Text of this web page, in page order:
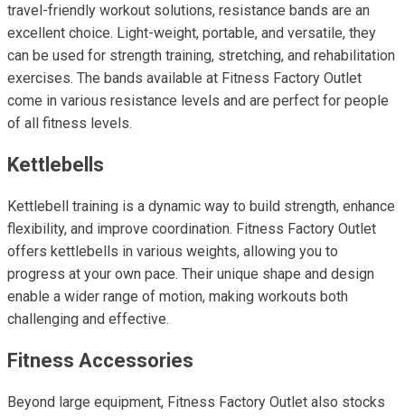
travel-friendly workout solutions, resistance bands are an
excellent choice. Light-weight, portable, and versatile, they
can be used for strength training, stretching, and rehabilitation
exercises. The bands available at Fitness Factory Outlet
come in various resistance levels and are perfect for people
of all fitness levels.
Kettlebells
Kettlebell training is a dynamic way to build strength, enhance
flexibility, and improve coordination. Fitness Factory Outlet
offers kettlebells in various weights, allowing you to
progress at your own pace. Their unique shape and design
enable a wider range of motion, making workouts both
challenging and effective.
Fitness Accessories
Beyond large equipment, Fitness Factory Outlet also stocks